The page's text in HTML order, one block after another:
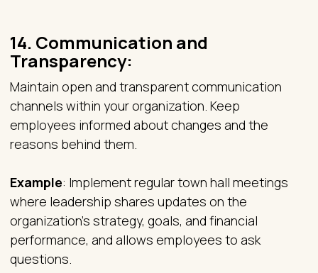
14. Communication and
Transparency:
Maintain open and transparent communication
channels within your organization. Keep
employees informed about changes and the
reasons behind them.
Example: Implement regular town hall meetings
where leadership shares updates on the
organization's strategy, goals, and financial
performance, and allows employees to ask
questions.